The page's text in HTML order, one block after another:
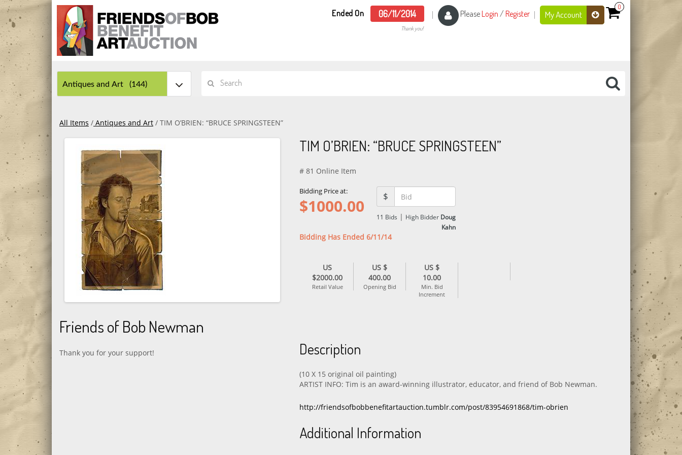
Ended On 06/11/2014
Thank you!
PleaseLogin / Register My Account
0
All Items / Antiques and Art / TIM O’BRIEN: “BRUCE SPRINGSTEEN”
TIM O’BRIEN: “BRUCE SPRINGSTEEN”
# 81 Online Item
Bidding Price at:
$1000.00 $
11 Bids | High Bidder Doug
Kahn
Bidding Has Ended 6/11/14
US
$2000.00
Retail Value
US $
400.00
Opening Bid
US $
10.00
Min. Bid
Increment
Description
(10 X 15 original oil painting)
ARTIST INFO: Tim is an award-winning illustrator, educator, and friend of Bob Newman.
http://friendsofbobbenefitartauction.tumblr.com/post/83954691868/tim-obrien
Additional Information
Friends of Bob Newman
Thank you for your support!